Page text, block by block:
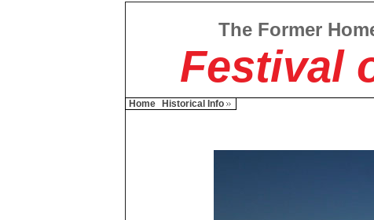
The Former
Festival
Home Historical Info